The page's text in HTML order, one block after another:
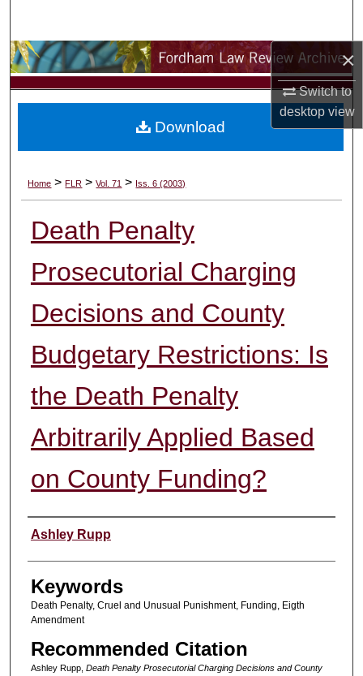
×
Switch to
desktopview
Browse Collections
My Account
Digital Commons Network™
Home > FLR > Vol. 71 > Iss. 6 (2003)
Death Penalty
Prosecutorial Charging
Decisions and County
Budgetary Restrictions: Is
the Death Penalty
Arbitrarily Applied Based
on County Funding?
Authors
Ashley Rupp
Keywords
Death Penalty, Cruel and Unusual Punishment, Funding, Eigth
Amendment
Recommended Citation
Ashley Rupp, Death Penalty Prosecutorial Charging Decisions and County
Download